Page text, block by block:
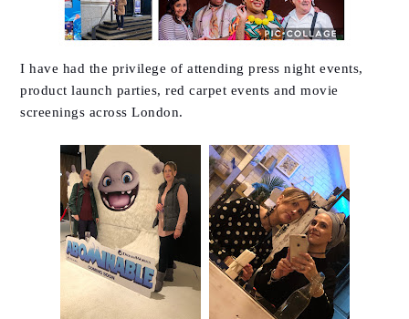
I have had the privilege of attending press night events,
product launch parties, red carpet events and movie
screenings across London.